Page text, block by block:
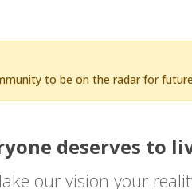
to be on the radar for
deserves to
our vision your